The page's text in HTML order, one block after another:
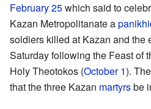
February 25which said to
Kazan Metropolitanate a
soldiers killed at Kazan and the
Saturday following the Feast of
Holy Theotokos (October 1).
that the three Kazan martyrsbe